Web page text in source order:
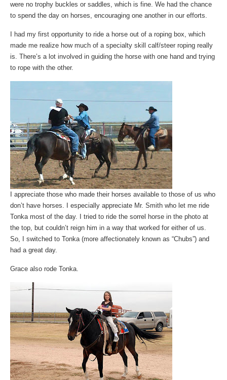
were no trophy buckles or saddles, which is fine. We had the chance
to spend the day on horses, encouraging one another in our efforts.
I had my first opportunity to ride a horse out of a roping box, which
made me realize how much of a specialty skill calf/steer roping really
is. There’s a lot involved in guiding the horse with one hand and trying
to rope with the other.
I appreciate those who made their horses available to those of us who
don’t have horses. I especially appreciate Mr. Smith who let me ride
Tonka most of the day. I tried to ride the sorrel horse in the photo at
the top, but couldn’t reign him in a way that worked for either of us.
So, I switched to Tonka (more affectionately known as “Chubs”) and
had a great day.
Grace also rode Tonka.